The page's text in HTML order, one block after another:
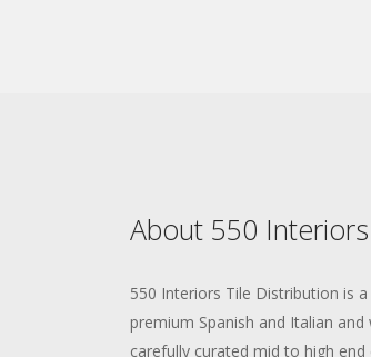
About 550
550 Interiors Tile Distribution is
premium Spanish and Italian
carefully curated mid to high